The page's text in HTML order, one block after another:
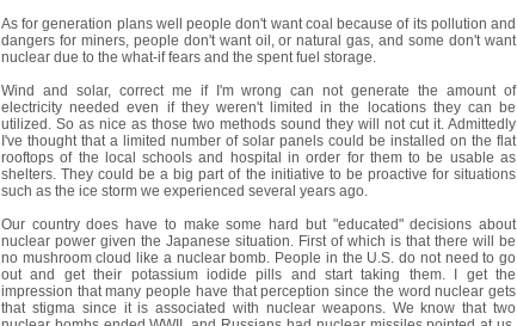
As for generation plans well people don't want coal because of its pollution and
dangers for miners, people don't want oil, or natural gas, and some don't want
nuclear due to the what-if fears and the spent fuel storage.
Wind and solar, correct me if I'm wrong can not generate the amount of
electricity needed even if they weren't limited in the locations they can be
utilized. So as nice as those two methods sound they will not cut it. Admittedly
I've thought that a limited number of solar panels could be installed on the flat
rooftops of the local schools and hospital in order for them to be usable as
shelters. They could be a big part of the initiative to be proactive for situations
such as the ice storm we experienced several years ago.
Our country does have to make some hard but "educated" decisions about
nuclear power given the Japanese situation. First of which is that there will be
no mushroom cloud like a nuclear bomb. People in the U.S. do not need to go
out and get their potassium iodide pills and start taking them. I get the
impression that many people have that perception since the word nuclear gets
that stigma since it is associated with nuclear weapons. We know that two